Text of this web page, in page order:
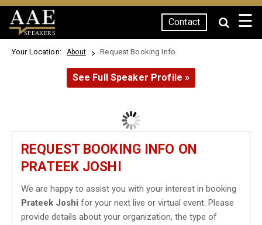
SPEAKERS
Contact ☰
Your Location: About Request Booking Info
See Full Speaker Profile »
REQUEST BOOKING INFO ON
PRATEEK JOSHI
We are happy to assist you with your interest in booking
Prateek Joshi for your next live or virtual event. Please
provide details about your organization, the type of